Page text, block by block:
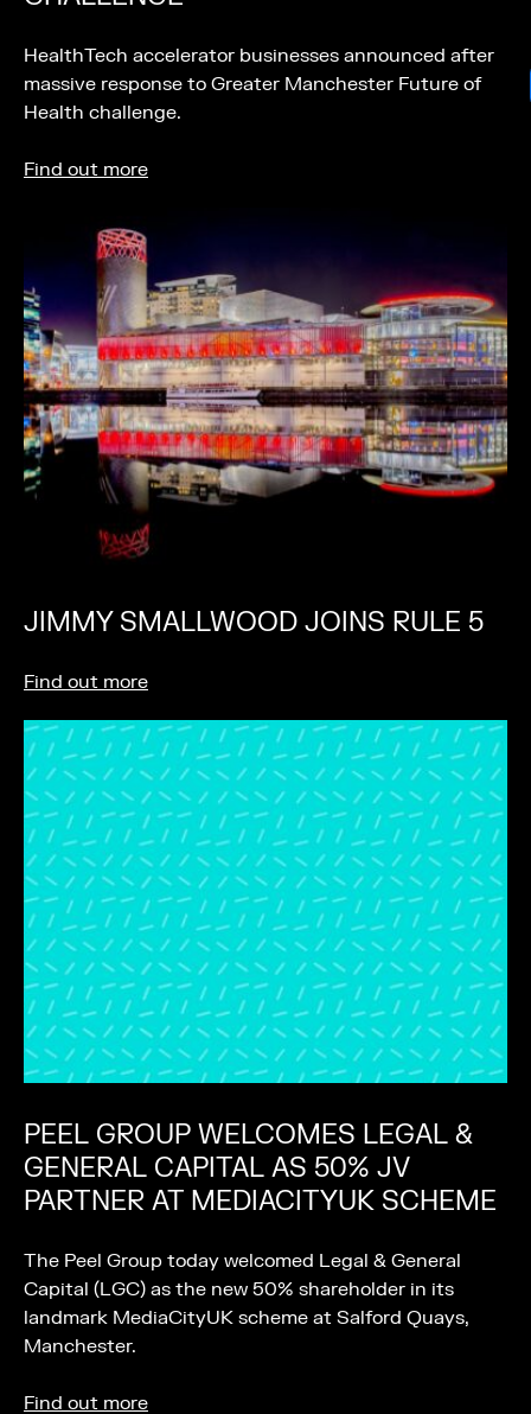
HealthTech accelerator businesses announced after
massive response to Greater Manchester Future of
Health challenge.
Find out more
JIMMY SMALLWOOD JOINS RULE 5
Find out more
PEEL GROUP WELCOMES LEGAL &
GENERAL CAPITAL AS 50% JV
PARTNER AT MEDIACITYUK SCHEME
The Peel Group today welcomed Legal & General
Capital (LGC) as the new 50% shareholder in its
landmark MediaCityUK scheme at Salford Quays,
Manchester.
Find out more